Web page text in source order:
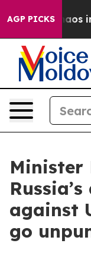
AGP PICKSChaos in
Minister
against
go